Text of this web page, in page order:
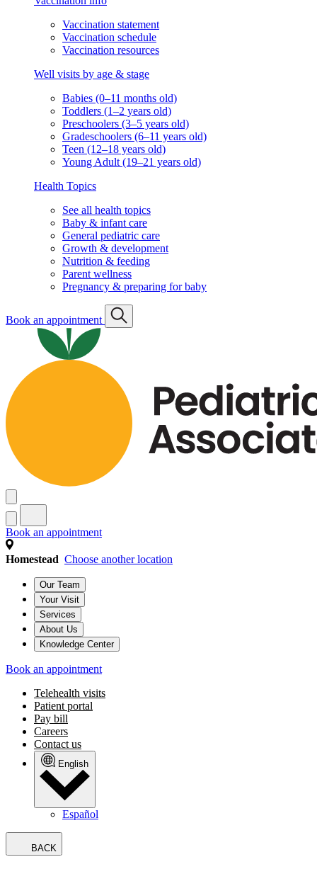
Vaccination statement
Vaccination schedule
Vaccination resources
Well visits by age & stage
Babies (0–11 months old)
Toddlers (1–2 years old)
Preschoolers (3–5 years old)
Gradeschoolers (6–11 years old)
Teen (12–18 years old)
Young Adult (19–21 years old)
Health Topics
See all health topics
Baby & infant care
General pediatric care
Growth & development
Nutrition & feeding
Parent wellness
Pregnancy & preparing for baby
Book an appointment
Book an appointment
Homestead Choose another location
Our Team
Your Visit
Services
About Us
Knowledge Center
Book an appointment
Telehealth visits
Patient portal
Pay bill
Careers
Contact us
English
Español
BACK